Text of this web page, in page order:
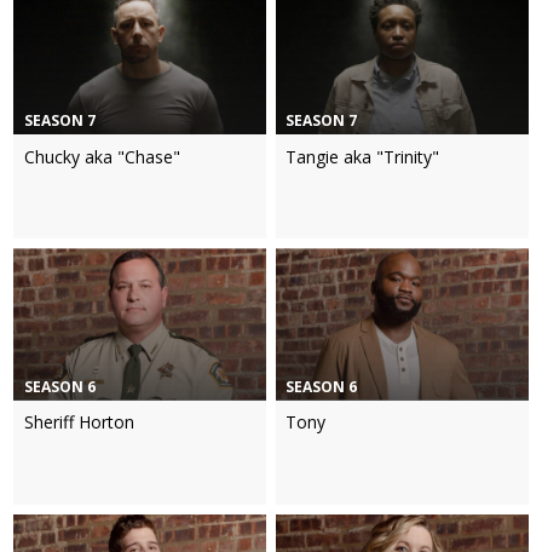
SEASON 7
Chucky aka "Chase"
SEASON 7
Tangie aka "Trinity"
SEASON 6
Sheriff Horton
SEASON 6
Tony